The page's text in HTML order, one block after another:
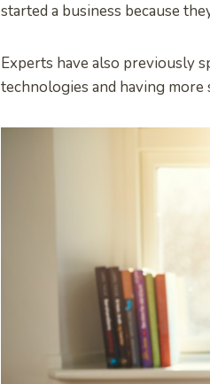
started a business because
Experts have also previously
technologies and having